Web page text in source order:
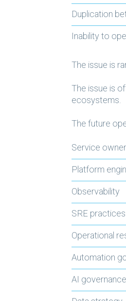
Duplication
Inability to
The issue is
The issue is
ecosystems.
The future
Service
Platform
Observability
SRE practices
Operational
Automation
AI governance